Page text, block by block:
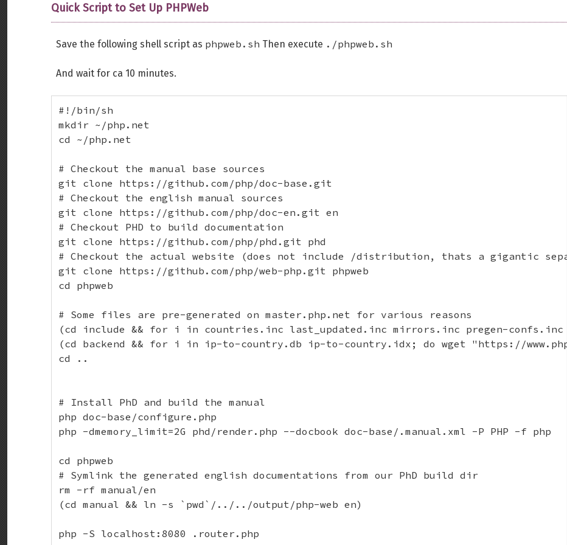
Quick Script to Set Up PHPWeb
Save the following shell script as phpweb.sh Then execute ./phpweb.sh
And wait for ca 10 minutes.
#!/bin/sh
mkdir ~/php.net
cd ~/php.net
# Checkout the manual base sources
git clone https://github.com/php/doc-base.git
# Checkout the english manual sources
git clone https://github.com/php/doc-en.git en
# Checkout PHD to build documentation
git clone https://github.com/php/phd.git phd
# Checkout the actual website (does not include /distribution, thats a gigantic
git clone https://github.com/php/web-php.git phpweb
cd phpweb
# Some files are pre-generated on master.php.net for various reasons
(cd include && for i in countries.inc last_updated.inc mirrors.inc pregen-
(cd backend && for i in ip-to-country.db ip-to-country.idx; do wget "https://
cd ..
# Install PhD and build the manual
php doc-base/configure.php
php -dmemory_limit=2G phd/render.php --docbook doc-base/.manual.xml -P PHP -f php
cd phpweb
# Symlink the generated english documentations from our PhD build dir
rm -rf manual/en
(cd manual && ln -s `pwd`/../../output/php-web en)
php -S localhost:8080 .router.php